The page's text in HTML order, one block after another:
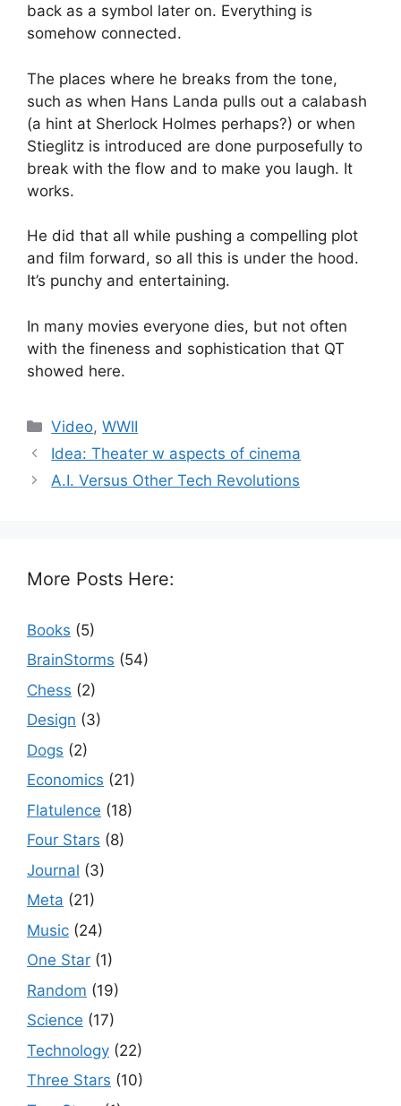
back as a symbol later on. Everything is
somehow connected.
The places where he breaks from the tone,
such as when Hans Landa pulls out a calabash
(a hint at Sherlock Holmes perhaps?) or when
Stieglitz is introduced are done purposefully to
break with the flow and to make you laugh. It
works.
He did that all while pushing a compelling plot
and film forward, so all this is under the hood.
It’s punchy and entertaining.
In many movies everyone dies, but not often
with the fineness and sophistication that QT
showed here.
Categories
Video,WWII
Idea: Theater w aspects of cinema
A.I. Versus Other Tech Revolutions
More Posts Here:
Books (5)
BrainStorms (54)
Chess (2)
Design (3)
Dogs (2)
Economics (21)
Flatulence (18)
Four Stars (8)
Journal (3)
Meta (21)
Music (24)
One Star (1)
Random (19)
Science (17)
Technology (22)
Three Stars (10)